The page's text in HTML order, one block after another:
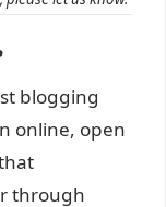
blogging
online, open
through